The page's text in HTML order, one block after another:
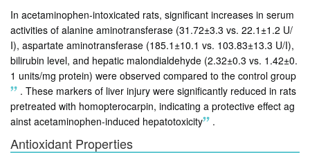
In acetaminophen-intoxicated rats, significant increases in serum
activities of alanine aminotransferase (31.72±3.3 vs. 22.1±1.2 U/
I), aspartate aminotransferase (185.1±10.1 vs. 103.83±13.3 U/I),
bilirubin level, and hepatic malondialdehyde (2.32±0.3 vs. 1.42±0.
1 units/mg protein) were observed compared to the control group
. These markers of liver injury were significantly reduced in rats
pretreated with homopterocarpin, indicating a protective effect ag
ainst acetaminophen-induced hepatotoxicity
.
Antioxidant Properties